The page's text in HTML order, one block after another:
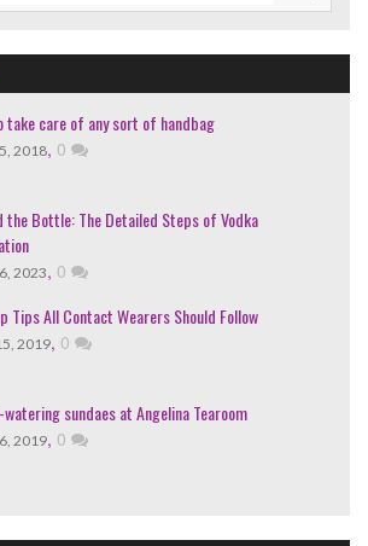
take care of any sort of handbag
2018, 0
the Bottle: The Detailed Steps of Vodka
2023, 0
Tips All Contact Wearers Should Follow
2019, 0
sundaes at Angelina Tearoom
2019, 0